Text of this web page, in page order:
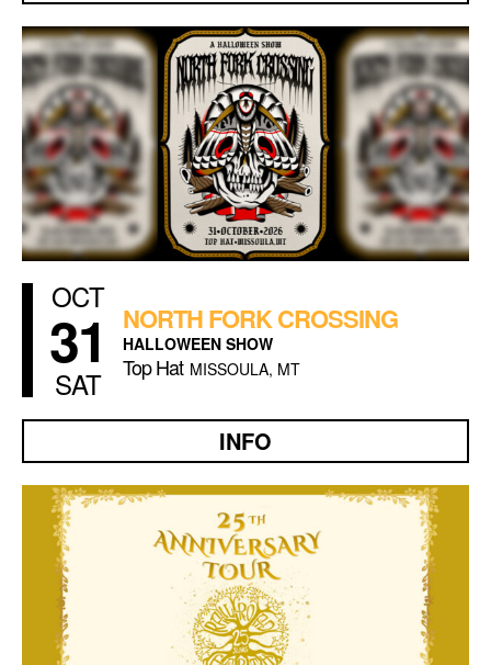
OCT
31
SAT
NORTH FORK CROSSING
HALLOWEEN SHOW
Top Hat MISSOULA, MT
INFO